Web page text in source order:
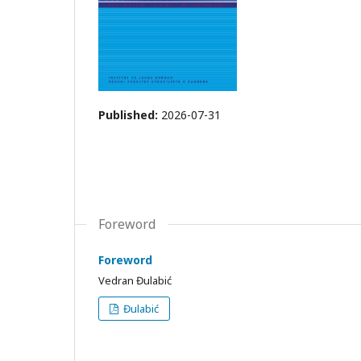
Published: 2026-07-31
Foreword
Foreword
Vedran Đulabić
Đulabić